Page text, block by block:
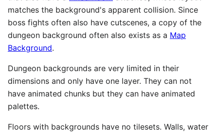
matches the background's apparent collision. Since
boss fights often also have cutscenes, a copy of the
dungeon background often also exists as a Map
Background.
Dungeon backgrounds are very limited in their
dimensions and only have one layer. They can not
have animated chunks but they can have animated
palettes.
Floors with backgrounds have no tilesets. Walls, water